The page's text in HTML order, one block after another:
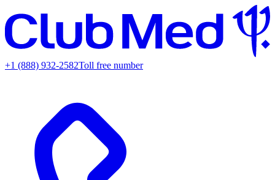
+1 (888) 932-2582Toll free number